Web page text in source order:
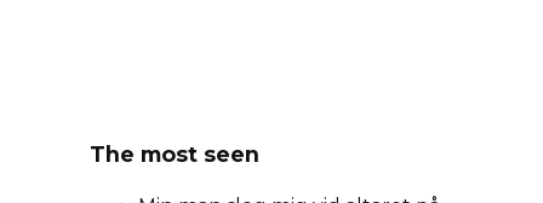
The most seen